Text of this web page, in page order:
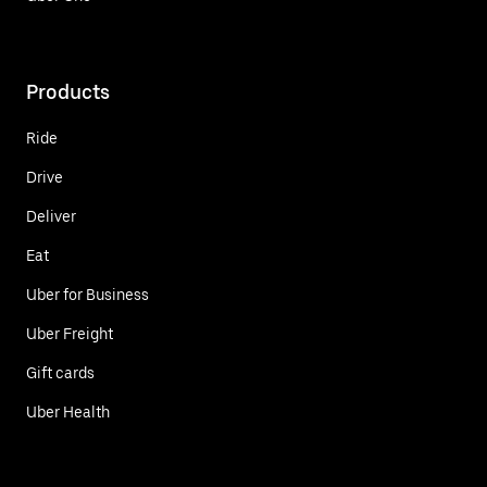
Products
Ride
Drive
Deliver
Eat
Uber for Business
Uber Freight
Gift cards
Uber Health